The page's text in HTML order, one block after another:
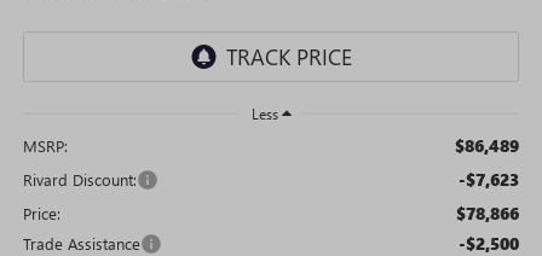
Less
MSRP: $86,489
Rivard Discount: -$7,623
Price: $78,866
Trade Assistance -$2,500